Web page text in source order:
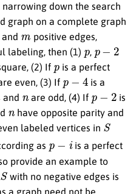
down the search
graph on a complete graph
m
positive edges,
labeling, then (1) p , p
(2) If
is a perfect
even, (3) If p 4
is a
and are odd, (4) If p
is
have opposite parity and
labeled vertices in S
as
is a perfect
provide an example to
S with no negative edges is
a graph need not be